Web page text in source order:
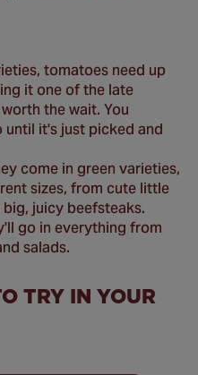
tomatoes need up
it one of the late
the wait. You
it's just picked and
come in green varieties,
sizes, from cute little
juicy beefsteaks.
go in everything from
salads.
TRY IN YOUR